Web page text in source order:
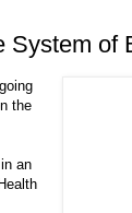
System of
the
an